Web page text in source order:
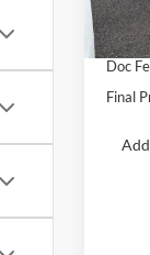
In
Dealer
Retail
Doc
Final